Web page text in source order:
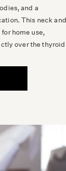
and a
This neck and
home use,
over the thyroid